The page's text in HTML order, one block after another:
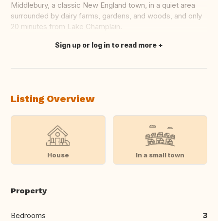
Middlebury, a classic New England town, in a quiet area
surrounded by dairy farms, gardens, and woods, and only
20 minutes from Lake Champlain.
Translate this
Sign up or log in to read more
Listing Overview
House In a small town
Property
Bedrooms 3